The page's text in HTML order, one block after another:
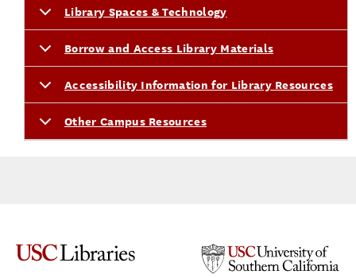
Library Spaces & Technology
Borrow and Access Library Materials
Accessibility Information for Library Resources
Other Campus Resources